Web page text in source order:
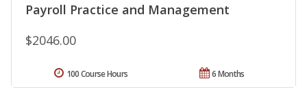
Payroll Practice and Management
$2046.00
6 Months
100 Course Hours